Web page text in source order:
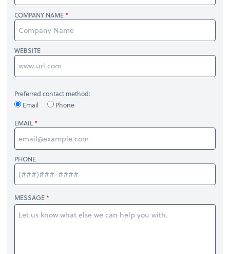
COMPANY NAME
WEBSITE
Preferred contact method:
Email
Phone
EMAIL
PHONE
MESSAGE